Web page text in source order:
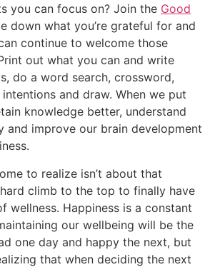
you can focus on? Join the Good
down what you’re grateful for and
continue to welcome those
out what you can and write
do a word search, crossword,
and draw. When we put
knowledge better, understand
and improve our brain development
to realize isn’t about that
climb to the top to finally have
wellness. Happiness is a constant
our wellbeing will be the
one day and happy the next, but
that when deciding the next